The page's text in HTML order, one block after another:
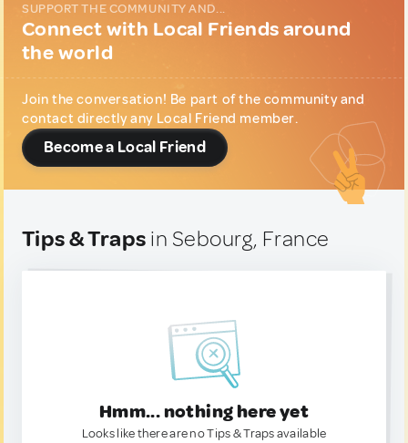
SUPPORT THE COMMUNITY AND...
Connect with Local Friends around
the world
Join the conversation! Be part of the community and
contact directly any Local Friend member.
Become a Local Friend
Tips & Traps in Sebourg, France
Hmm... nothing here yet
Looks like there are no Tips & Traps available